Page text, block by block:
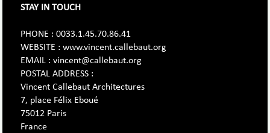
STAY IN TOUCH
PHONE : 0033.1.45.70.86.41
WEBSITE : www.vincent.callebaut.org
EMAIL : vincent@callebaut.org
POSTAL ADDRESS :
Vincent Callebaut Architectures
7, place Félix Eboué
75012 Paris
France